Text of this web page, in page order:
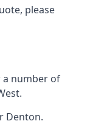
please
a number of
Denton.